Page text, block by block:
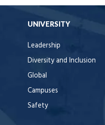
UNIVERSITY
Leadership
Diversity and Inclusion
Global
Campuses
Safety